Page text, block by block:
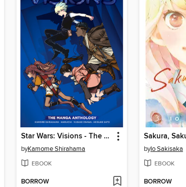
Star Wars: Visions - The Manga Anthology, Volume 1
byKamome Shirahama
EBOOK
BORROW
Sakura,
byIo Sakisaka
EBOOK
BORROW